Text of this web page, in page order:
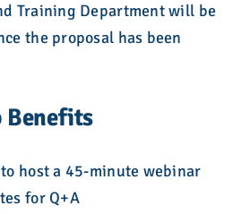
Training Department will be
the proposal has been
Benefits
host a 45-minute webinar
for Q+A